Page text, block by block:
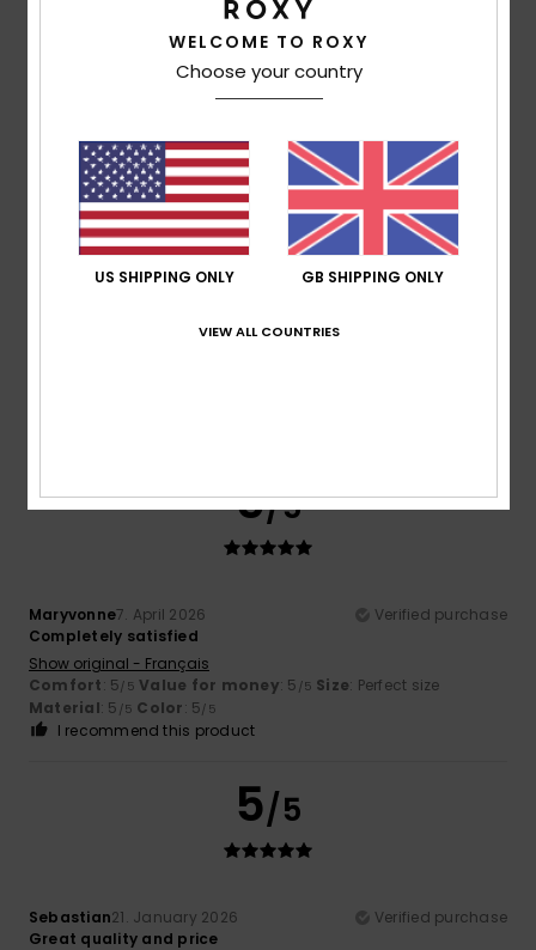
It’s lovely and practical!
Show original - Français
Value for money: 5/5 Size
I recommend this product
5 /5
5/5
Maryvonne7. April 2026
Verified purchase
Completely satisfied
Show original - Français
Comfort: 5/5 Value for money: 5 /5 Size: Perfect size
Material: 5 /5 Color: 5/5
I recommend this product
5/5
Sebastian21. January 2026
Verified purchase
Great quality and price
WELCOME TO ROXY
Choose your country
US SHIPPING ONLY GB SHIPPING ONLY
VIEW ALL COUNTRIES